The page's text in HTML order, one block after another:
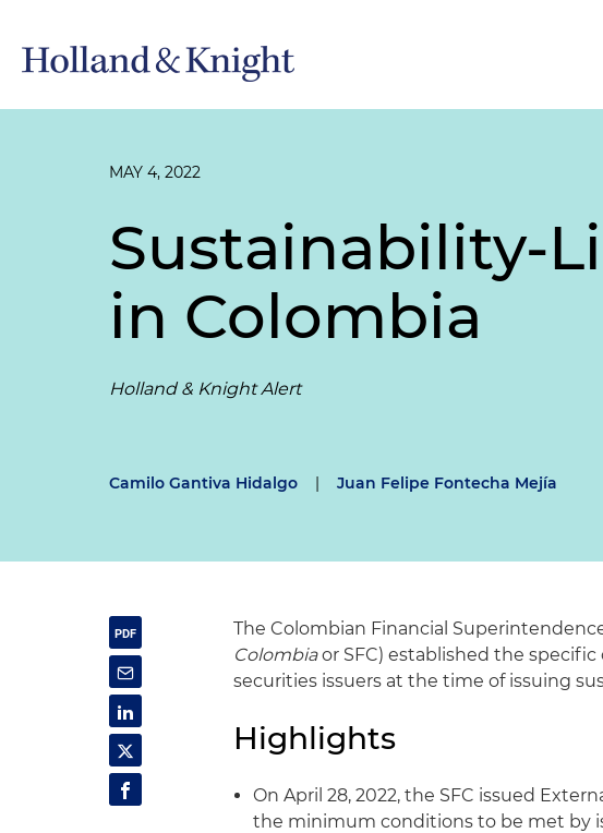
MAY 4, 2022
Sustainability-
in Colombia
Holland & Knight Alert
Camilo Gantiva Hidalgo | Juan Felipe Fontecha Mejía
The Colombian Financial
Colombiaor SFC) established the
securities issuers at the time of issuing
Highlights
On April 28, 2022, the SFC issued
the minimum conditions to be met by